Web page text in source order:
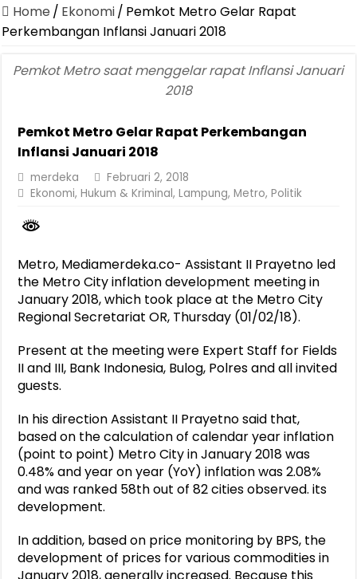
Pemprov Lampung Berhasil Kendalikan Inflasi, Jadi Provinsi
Dirut Jasa Raharja Dampingi Wamenhub Tinjau Penanganan
Dirut Jasa Raharja Dampingi Wamenhub Tinjau Penanganan
Gubernur Mirza Ajak IAI Darul Fattah Cetak SDM Adaptif
Purnama Wulan Sari Mirza Buka SiSeSa Roadshow Lampung
Home / Ekonomi/ Pemkot Metro Gelar Rapat
Perkembangan Inflansi Januari 2018
Pemkot Metro saat menggelar rapat Inflansi Januari
2018
Pemkot Metro Gelar Rapat Perkembangan
Inflansi Januari 2018
merdeka
Februari 2, 2018
Ekonomi,Hukum & Kriminal,Lampung,Metro,Politik
Metro, Mediamerdeka.co- Assistant II Prayetno led
the Metro City inflation development meeting in
January 2018, which took place at the Metro City
Regional Secretariat OR, Thursday (01/02/18).
Present at the meeting were Expert Staff for Fields
II and III, Bank Indonesia, Bulog, Polres and all invited
guests.
In his direction Assistant II Prayetno said that,
based on the calculation of calendar year inflation
(point to point) Metro City in January 2018 was
0.48% and year on year (YoY) inflation was 2.08%
and was ranked 58th out of 82 cities observed. its
development.
In addition, based on price monitoring by BPS, the
development of prices for various commodities in